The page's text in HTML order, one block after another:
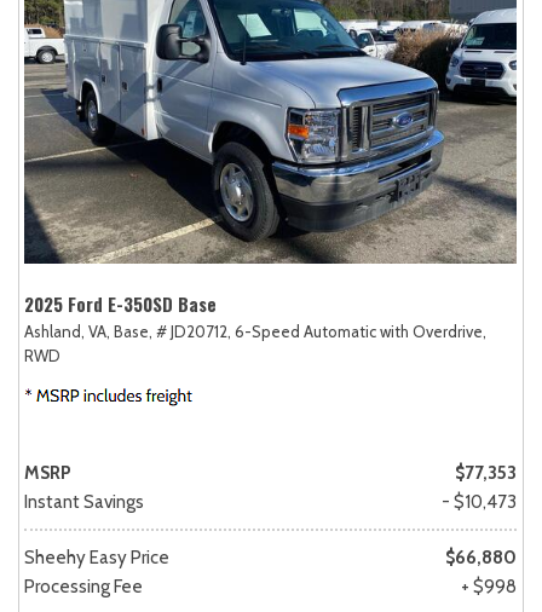
2025 Ford E-350SD Base
Ashland, VA, Base, # JD20712, 6-Speed Automatic with Overdrive,
RWD
MSRP
$77,353
Instant Savings
- $10,473
Sheehy Easy Price
$66,880
Processing Fee
+ $998